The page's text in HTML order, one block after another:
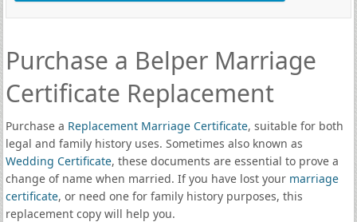
Purchase a Belper Marriage
Certificate Replacement
Purchase a Replacement Marriage Certificate, suitable for both
legal and family history uses. Sometimes also known as
Wedding Certificate, these documents are essential to prove a
change of name when married. If you have lost your marriage
certificate, or need one for family history purposes, this
replacement copy will help you.